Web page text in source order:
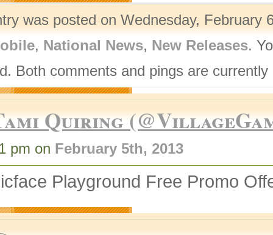
was posted on Wednesday,
, National News, New Releases.
Both comments and pings are currently
Quiring
pm on February 5th, 2013
Playground Free Promo